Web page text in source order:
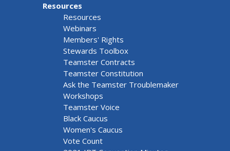
Resources
Resources
Webinars
Members' Rights
Stewards Toolbox
Teamster Contracts
Teamster Constitution
Ask the Teamster Troublemaker
Workshops
Teamster Voice
Black Caucus
Women's Caucus
Vote Count